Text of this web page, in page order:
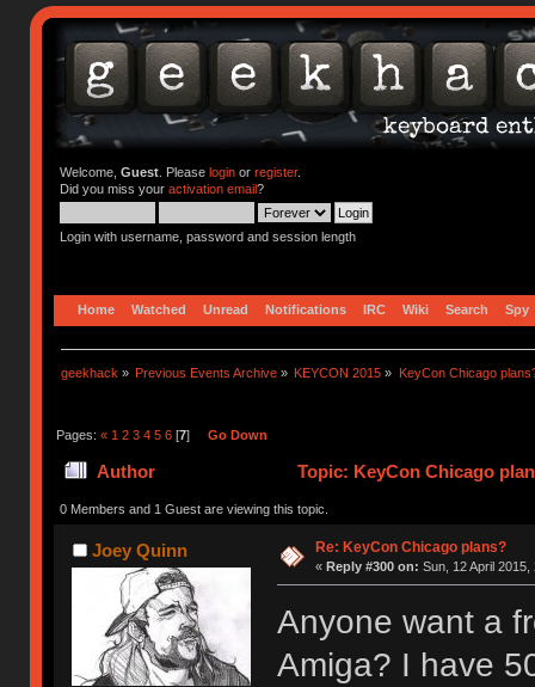
Welcome, Guest. Please loginor register.
Did you miss your activation email?
Login with username, password and session length
Home Watched Unread Notifications IRC Wiki Search Spy
geekhack » Previous Events Archive » KEYCON 2015 » KeyCon Chicago
Pages: « 1 2 3 4 5 6[7] Go Down
Author Topic: KeyCon Chicago
0 Members and 1 Guest are viewing this topic.
Joey Quinn Re: KeyCon Chicago plans?
« Reply #300 on: Sun, 12 April 2015,
Anyone want a
Amiga? I have